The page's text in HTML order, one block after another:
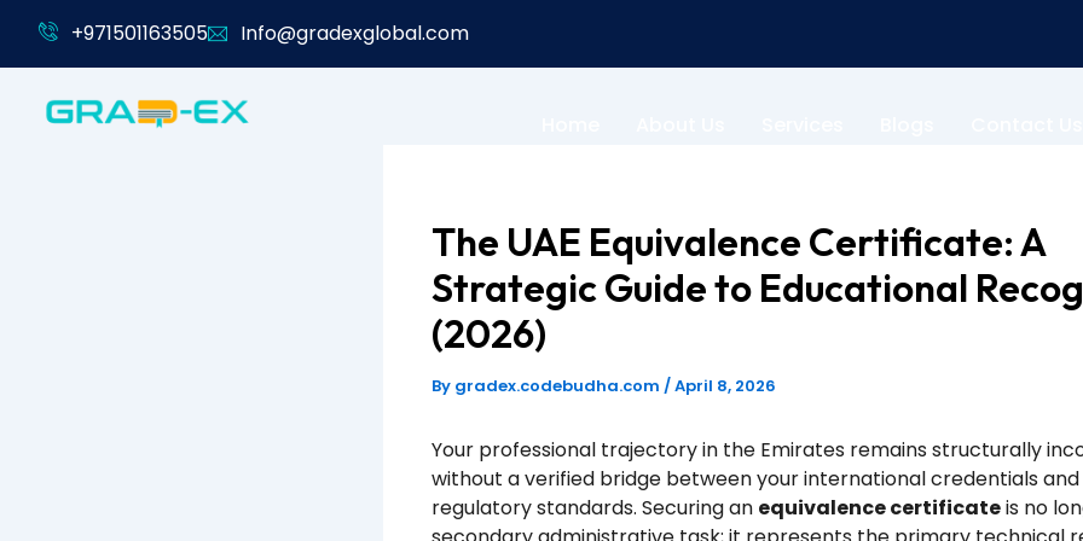
content
+971501163505 Info@gradexglobal.com
The UAE Equivalence Certificate: A
Strategic Guide to Educational
(2026)
By gradex.codebudha.com /April 8, 2026
Your professional trajectory in the Emirates remains structurally
without a verified bridge between your international credentials
regulatory standards. Securing an equivalence certificateis no